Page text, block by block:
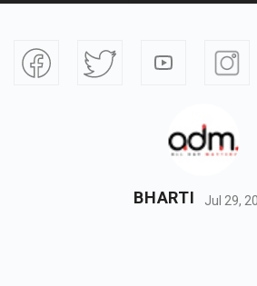
BHARTI Jul 29,